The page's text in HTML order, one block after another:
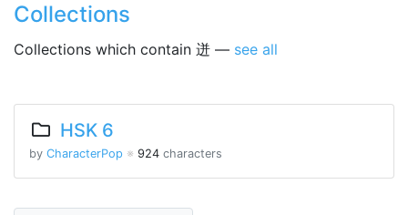
Collections
Collections which contain 迸 — see all
HSK 6
by CharacterPop ※ 924 characters